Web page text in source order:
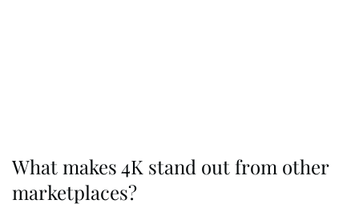
What makes 4K stand out from other
marketplaces?